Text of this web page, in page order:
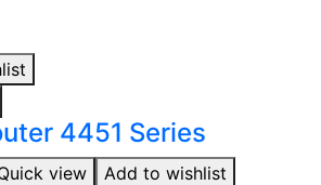
4451 Series
view
Add to wishlist